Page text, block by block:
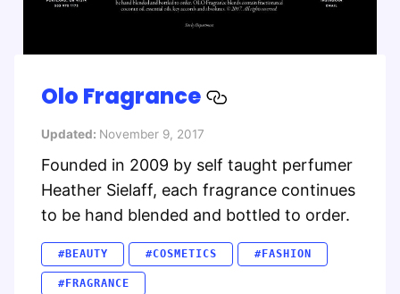
Olo Fragrance
Updated: November 9, 2017
Founded in 2009 by self taught perfumer
Heather Sielaff, each fragrance continues
to be hand blended and bottled to order.
#BEAUTY #COSMETICS #FASHION
#FRAGRANCE